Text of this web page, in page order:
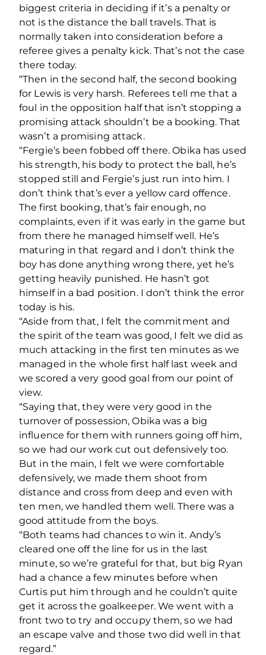
biggest criteria in deciding if it’s a penalty or
not is the distance the ball travels. That is
normally taken into consideration before a
referee gives a penalty kick. That’s not the case
there today.
“Then in the second half, the second booking
for Lewis is very harsh. Referees tell me that a
foul in the opposition half that isn’t stopping a
promising attack shouldn’t be a booking. That
wasn’t a promising attack.
“Fergie’s been fobbed off there. Obika has used
his strength, his body to protect the ball, he’s
stopped still and Fergie’s just run into him. I
don’t think that’s ever a yellow card offence.
The first booking, that’s fair enough, no
complaints, even if it was early in the game but
from there he managed himself well. He’s
maturing in that regard and I don’t think the
boy has done anything wrong there, yet he’s
getting heavily punished. He hasn’t got
himself in a bad position. I don’t think the error
today is his.
“Aside from that, I felt the commitment and
the spirit of the team was good, I felt we did as
much attacking in the first ten minutes as we
managed in the whole first half last week and
we scored a very good goal from our point of
view.
“Saying that, they were very good in the
turnover of possession, Obika was a big
influence for them with runners going off him,
so we had our work cut out defensively too.
But in the main, I felt we were comfortable
defensively, we made them shoot from
distance and cross from deep and even with
ten men, we handled them well. There was a
good attitude from the boys.
“Both teams had chances to win it. Andy’s
cleared one off the line for us in the last
minute, so we’re grateful for that, but big Ryan
had a chance a few minutes before when
Curtis put him through and he couldn’t quite
get it across the goalkeeper. We went with a
front two to try and occupy them, so we had
an escape valve and those two did well in that
regard.”